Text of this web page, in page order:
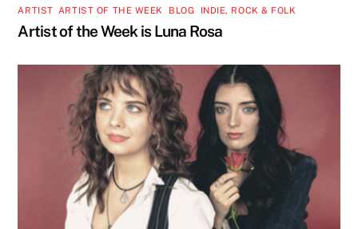
ARTIST, ARTIST OF THE WEEK BLOG INDIE, ROCK & FOLK
Artist of the Week is Luna Rosa